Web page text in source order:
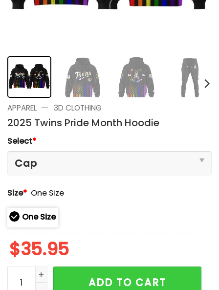
APPAREL — 3D CLOTHING
2025 Twins Pride Month Hoodie
Select*
Size* One Size
One Size
$35.95
2025 Twins Pride Month Hoodie quantity
ADD TO CART